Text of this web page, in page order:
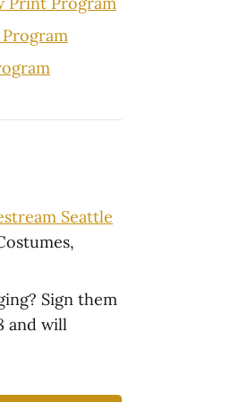
Seattle
Sign them
and will